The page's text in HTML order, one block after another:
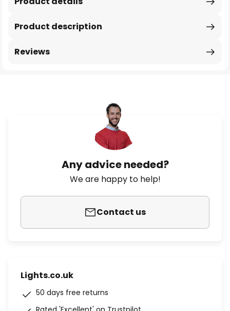
Product description
Reviews
Any advice needed?
We are happy to help!
Contact us
Lights.co.uk
50 days free returns